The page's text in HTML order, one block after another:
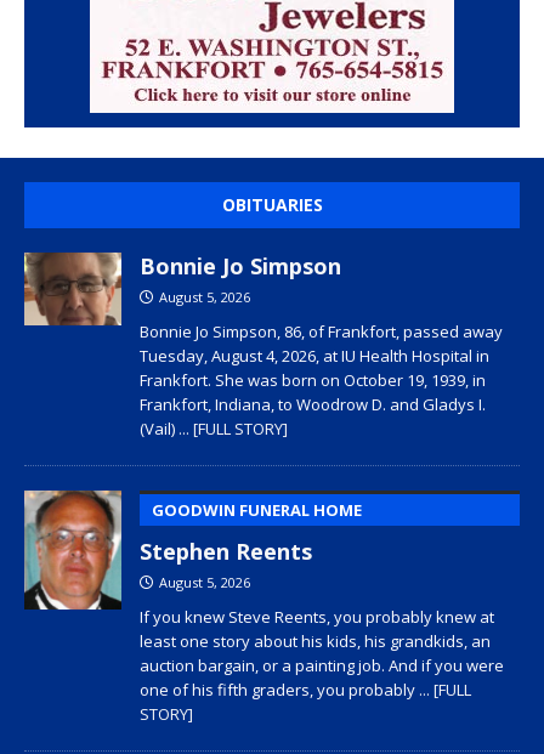
OBITUARIES
Bonnie Jo Simpson
August 5, 2026
Bonnie Jo Simpson, 86, of Frankfort, passed away
Tuesday, August 4, 2026, at IU Health Hospital in
Frankfort. She was born on October 19, 1939, in
Frankfort, Indiana, to Woodrow D. and Gladys I.
(Vail) ... [FULL STORY]
GOODWIN FUNERAL HOME
Stephen Reents
August 5, 2026
If you knew Steve Reents, you probably knew at
least one story about his kids, his grandkids, an
auction bargain, or a painting job. And if you were
one of his fifth graders, you probably ... [FULL
STORY]